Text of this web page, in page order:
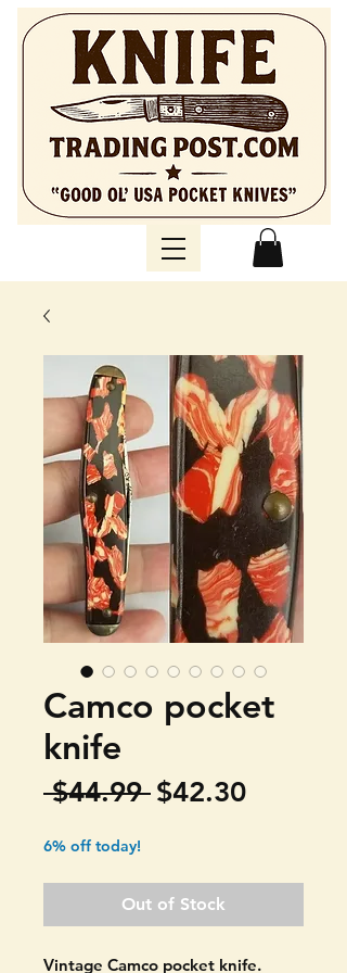
Camco pocket
knife
$44.99 Regular
$42.30Sale
6% off today!
Out of Stock
Vintage Camco pocket knife.